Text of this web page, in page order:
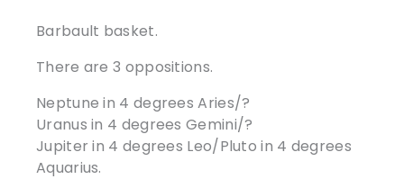
Barbault basket.
There are 3 oppositions.
Neptune in 4 degrees Aries/?
Uranus in 4 degrees Gemini/?
Jupiter in 4 degrees Leo/Pluto in 4 degrees
Aquarius.